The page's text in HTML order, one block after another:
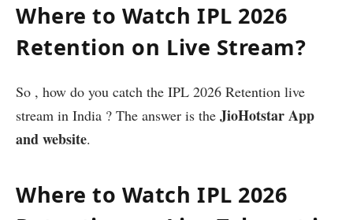
Where to Watch IPL 2026
Retention on Live Stream?
So , how do you catch the IPL 2026 Retention live
stream in India ? The answer is the JioHotstar App
and website.
Where to Watch IPL 2026